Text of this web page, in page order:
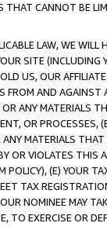
THAT CANNOT BE
LAW, WE WILL
SITE (INCLUDING
US, OUR
FROM AND
ANY MATERIALS
OR PROCESSES,
MATERIALS
OR VIOLATES THIS
(E) YOUR
TAX
NOMINEE MAY
TO EXERCISE OR